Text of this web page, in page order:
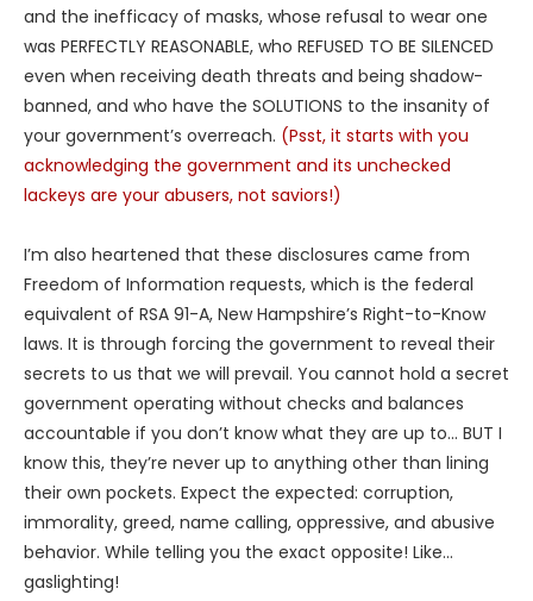
and the inefficacy of masks, whose refusal to wear one
was PERFECTLY REASONABLE, who REFUSED TO BE SILENCED
even when receiving death threats and being shadow-
banned, and who have the SOLUTIONS to the insanity of
your government’s overreach. (Psst, it starts with you
acknowledging the government and its unchecked
lackeys are your abusers, not saviors!)
I’m also heartened that these disclosures came from
Freedom of Information requests, which is the federal
equivalent of RSA 91-A, New Hampshire’s Right-to-Know
laws. It is through forcing the government to reveal their
secrets to us that we will prevail. You cannot hold a secret
government operating without checks and balances
accountable if you don’t know what they are up to… BUT I
know this, they’re never up to anything other than lining
their own pockets. Expect the expected: corruption,
immorality, greed, name calling, oppressive, and abusive
behavior. While telling you the exact opposite! Like…
gaslighting!